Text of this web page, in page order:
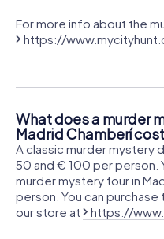
For more info about the
https://
What does a murder
Madrid Chamberí
A classic murder mystery
50 and € 100 per person.
murder mystery tour in
person. You can
our store at
https://